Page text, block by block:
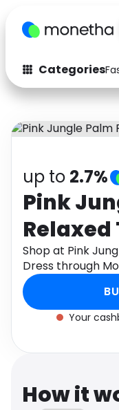
Categories
Fashion
Auto
Electronics
Activities
Gifts
Media
Software
Travel
up to 2.7%
Pink
Relaxed
Dress
Shop at Pink
Dress through
Your
How it